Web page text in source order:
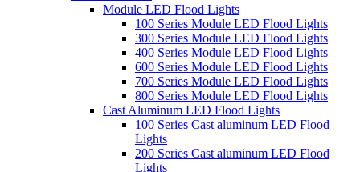
Module LED Flood Lights
100 Series Module LED Flood Lights
300 Series Module LED Flood Lights
400 Series Module LED Flood Lights
600 Series Module LED Flood Lights
700 Series Module LED Flood Lights
800 Series Module LED Flood Lights
Cast Aluminum LED Flood Lights
100 Series Cast aluminum LED Flood
Lights
200 Series Cast aluminum LED Flood
Lights